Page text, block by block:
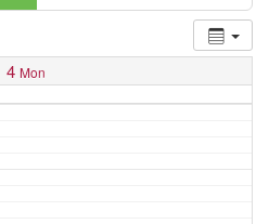
4 Mon